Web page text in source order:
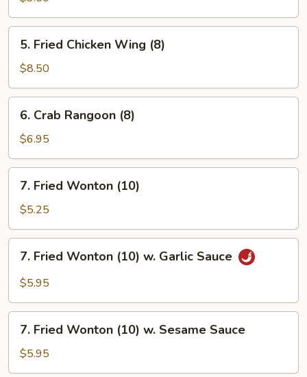
Fried
Chicken
Wing
(8)
5. Fried Chicken Wing (8)
$8.50
Crab
Rangoon
(8)
6. Crab Rangoon (8)
$6.95
Fried
Wonton
(10)
7. Fried Wonton (10)
$5.25
Fried
Wonton
w.
Garlic
Sauce
7. Fried Wonton (10) w. Garlic Sauce
$5.95
Fried
Wonton
(10)
7. Fried Wonton (10) w. Sesame Sauce
$5.95